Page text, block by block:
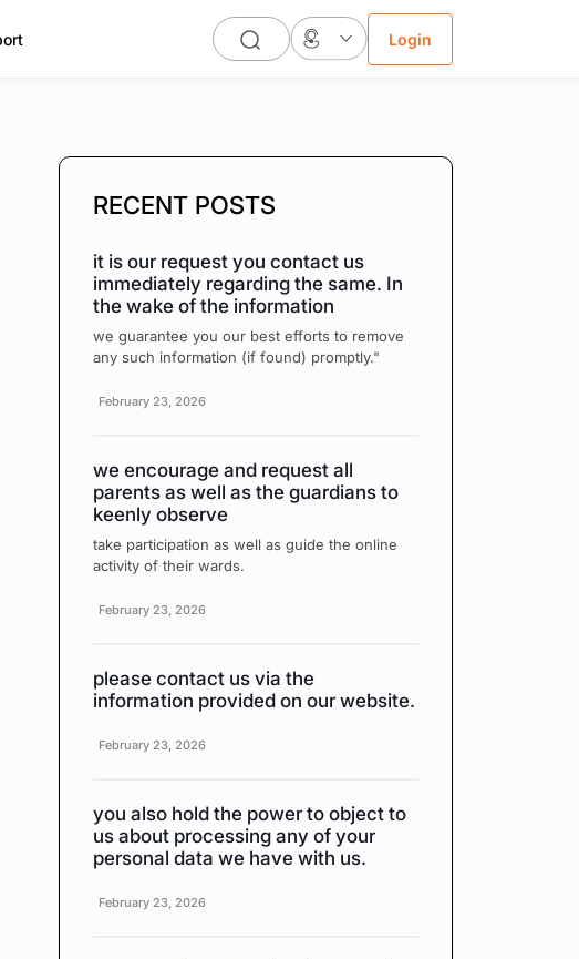
Login
RECENT POSTS
it is our request you contact us
immediately regarding the same. In
the wake of the information
we guarantee you our best efforts to remove
any such information (if found) promptly."
February 23, 2026
we encourage and request all
parents as well as the guardians to
keenly observe
take participation as well as guide the online
activity of their wards.
February 23, 2026
please contact us via the
information provided on our website.
February 23, 2026
you also hold the power to object to
us about processing any of your
personal data we have with us.
February 23, 2026